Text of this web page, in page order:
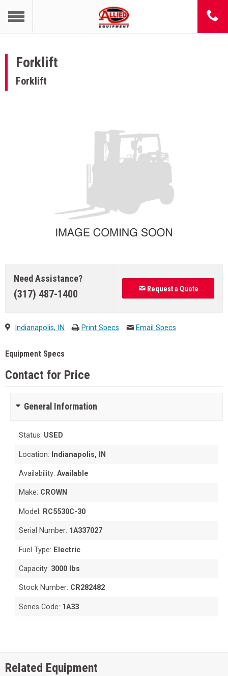
Forklift
Forklift
Need Assistance?
(317) 487-1400 Request a Quote
Indianapolis, IN Print Specs Email Specs
Equipment Specs
Contact for Price
General Information
Status: USED
Location: Indianapolis, IN
Availability:Available
Make: CROWN
Model: RC5530C-30
Serial Number: 1A337027
Fuel Type: Electric
Capacity: 3000 lbs
Stock Number: CR282482
Series Code: 1A33
Related Equipment